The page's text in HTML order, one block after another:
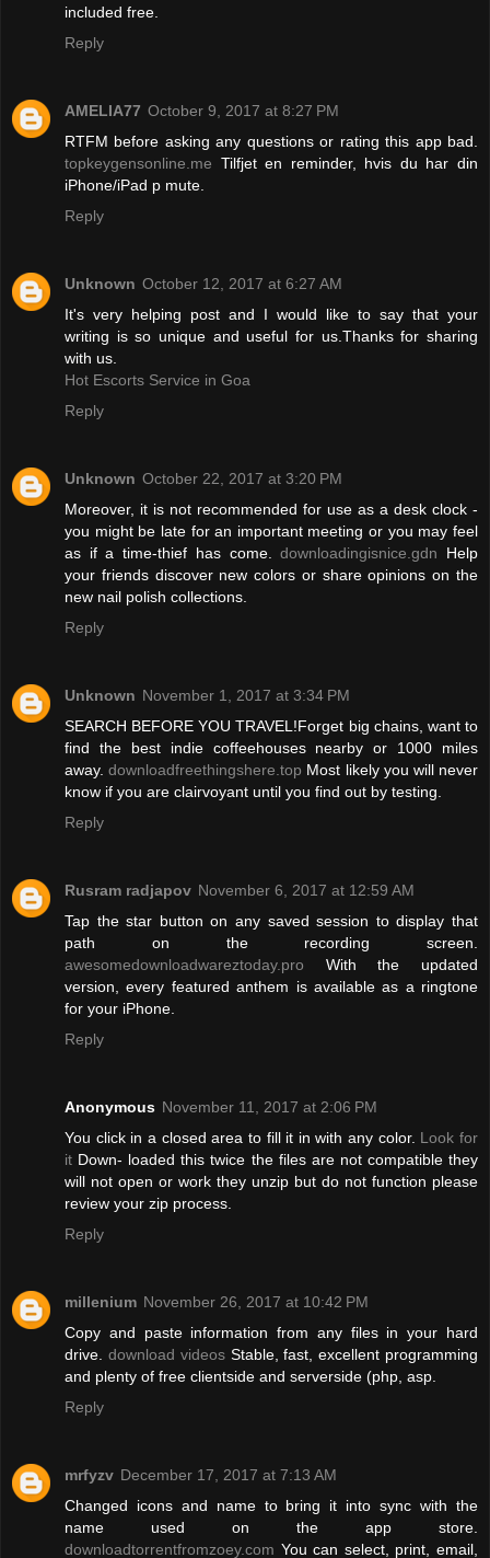
included free.
Reply
AMELIA77 October 9, 2017 at 8:27 PM
RTFM before asking any questions or rating this app bad.
topkeygensonline.me Tilfjet en reminder, hvis du har din
iPhone/iPad p mute.
Reply
Unknown October 12, 2017 at 6:27 AM
It's very helping post and I would like to say that your
writing is so unique and useful for us.Thanks for sharing
with us.
Hot Escorts Service in Goa
Reply
Unknown October 22, 2017 at 3:20 PM
Moreover, it is not recommended for use as a desk clock -
you might be late for an important meeting or you may feel
as if a time-thief has come.downloadingisnice.gdn Help
your friends discover new colors or share opinions on the
new nail polish collections.
Reply
Unknown November 1, 2017 at 3:34 PM
SEARCH BEFORE YOU TRAVEL!Forget big chains, want to
find the best indie coffeehouses nearby or 1000 miles
away.downloadfreethingshere.top Most likely you will never
know if you are clairvoyant until you find out by testing.
Reply
Rusram radjapov November 6, 2017 at 12:59 AM
Tap the star button on any saved session to display that
path on the recording screen.
awesomedownloadwareztoday.pro With the updated
version, every featured anthem is available as a ringtone
for your iPhone.
Reply
Anonymous November 11, 2017 at 2:06 PM
You click in a closed area to fill it in with any color. Look for
it Down- loaded this twice the files are not compatible they
will not open or work they unzip but do not function please
review your zip process.
Reply
millenium November 26, 2017 at 10:42 PM
Copy and paste information from any files in your hard
drive. download videosStable, fast, excellent programming
and plenty of free clientside and serverside (php, asp.
Reply
mrfyzv December 17, 2017 at 7:13 AM
Changed icons and name to bring it into sync with the
name used on the app store.
downloadtorrentfromzoey.com You can select, print, email,